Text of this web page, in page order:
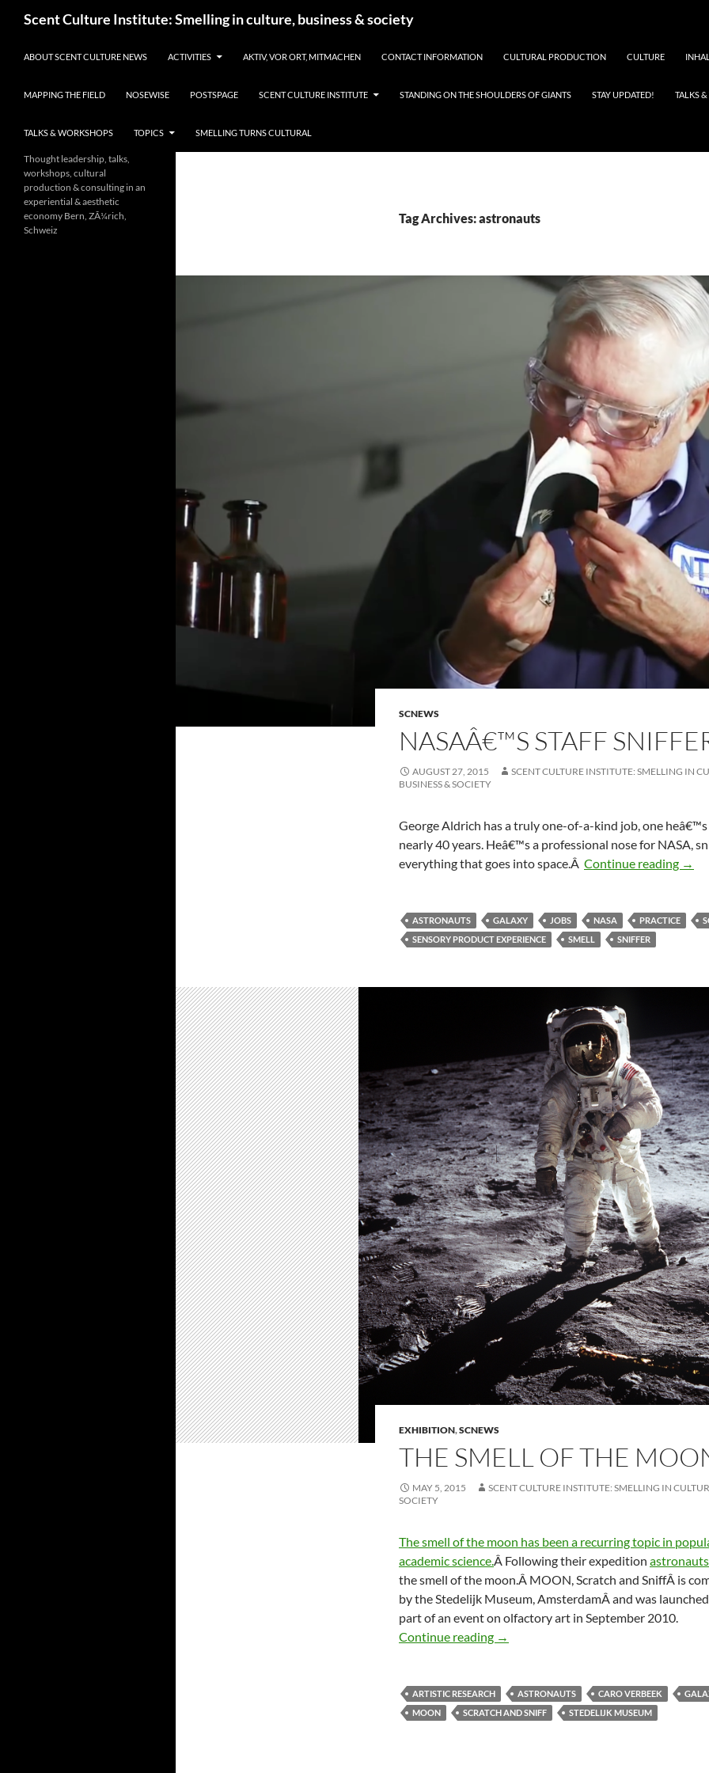
Scent Culture Institute: Smelling in culture, business & society
ABOUT SCENT CULTURE NEWS ACTIVITIES AKTIV, VOR ORT, MITMACHEN CONTACT INFORMATION CULTURAL PRODUCTION CULTURE
MAPPING THE FIELD NOSEWISE POSTSPAGE SCENT CULTURE INSTITUTE STANDING ON THE SHOULDERS OF GIANTS STAY UPDATED! TALKS
TALKS & WORKSHOPS TOPICS SMELLING TURNS CULTURAL
Tag Archives: astronauts
SCNEWS
NASAÂ€™S STAFF
AUGUST 27, 2015
SCENT CULTURE INSTITUTE: SMELLING IN
BUSINESS & SOCIETY
George Aldrich has a truly one-of-a-kind job, one
nearly 40 years. Heâ€™s a professional nose for NASA,
everything that goes into space.Â Continue reading →
ASTRONAUTS GALAXY JOBS NASA PRACTICE
SENSORY PRODUCT EXPERIENCE
SMELL SNIFFER
EXHIBITION,SCNEWS
THE SMELL OF THE
MAY 5, 2015
SCENT CULTURE INSTITUTE: SMELLING IN
SOCIETY
The smell of the moon has been a recurring topic in
academic science.Â Following their expedition
the smell of the moon.Â MOON, Scratch and SniffÂ is
by the Stedelijk Museum, AmsterdamÂ and was
part of an event on olfactory art in September 2010.
Continue reading The smell of the moon
→
ARTISTIC RESEARCH ASTRONAUTS CARO VERBEEK
MOON
SCRATCH AND SNIFF STEDELIJK MUSEUM
Thought leadership, talks,
workshops, cultural
production & consulting in an
experiential & aesthetic
economy Bern, ZÃ¼rich,
Schweiz